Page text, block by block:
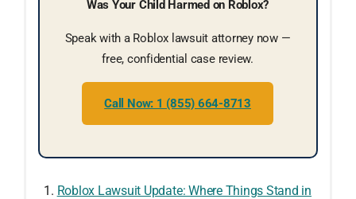
Was Your Child Harmed on Roblox?
Speak with a Roblox lawsuit attorney now —
free, confidential case review.
Call Now: 1 (855) 664-8713
Roblox Lawsuit Update: Where Things Stand in